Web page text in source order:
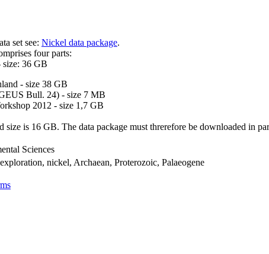
set see: Nickel data package.
four parts:
size: 36 GB
- size 38 GB
Bull. 24) - size 7 MB
2012 - size 1,7 GB
size is 16 GB. The data package must threrefore be downloaded in
Sciences
nickel, Archaean, Proterozoic, Palaeogene